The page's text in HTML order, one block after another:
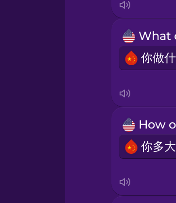
Tagalog
Ukrainian
你多